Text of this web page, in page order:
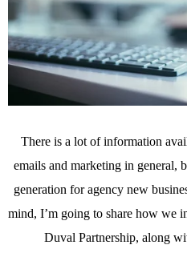
There is a lot of information
emails and marketing in general,
generation for agency new
mind, I’m going to share how we
Duval Partnership, along